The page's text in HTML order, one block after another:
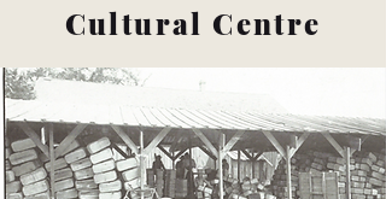
Cultural Centre